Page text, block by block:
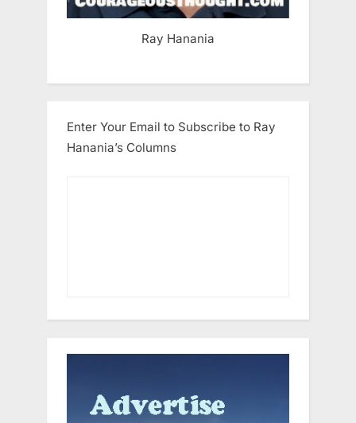
Ray Hanania
Enter Your Email to Subscribe to Ray
Hanania’s Columns